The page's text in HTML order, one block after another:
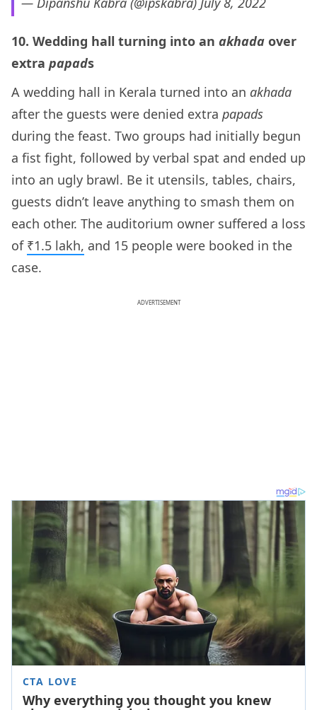
10. Wedding hall turning into an akhada over
extra papads
A wedding hall in Kerala turned into an akhada
after the guests were denied extra papads
during the feast. Two groups had initially begun
a fist fight, followed by verbal spat and ended up
into an ugly brawl. Be it utensils, tables, chairs,
guests didn’t leave anything to smash them on
each other. The auditorium owner suffered a loss
of ₹1.5 lakh, and 15 people were booked in the
case.
ADVERTISEMENT